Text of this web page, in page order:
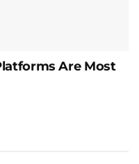
Are Most